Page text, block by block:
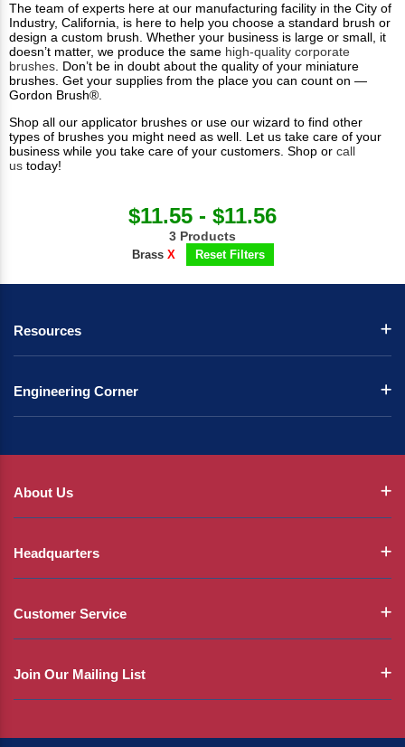
The team of experts here at our manufacturing facility in the City of
Industry, California, is here to help you choose a standard brush or
design a custom brush. Whether your business is large or small, it
doesn’t matter, we produce the same high-quality corporate
brushes. Don’t be in doubt about the quality of your miniature
brushes. Get your supplies from the place you can count on —
Gordon Brush®.
Shop all our applicator brushes or use our wizard to find other
types of brushes you might need as well. Let us take care of your
business while you take care of your customers. Shop or call
us today!​
$11.55 - $11.56
3 Products
Brass X Reset Filters
Resources
Engineering Corner
About Us
Headquarters
Customer Service
Join Our Mailing List